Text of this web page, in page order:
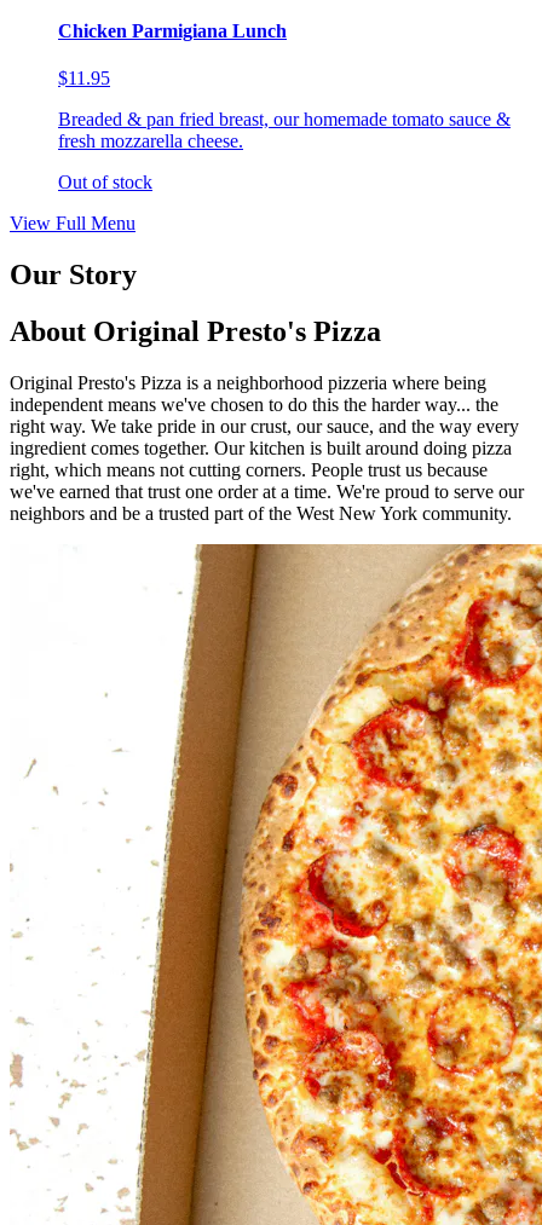
Chicken Parmigiana Lunch
$11.95
Breaded & pan fried breast, our homemade tomato sauce &
fresh mozzarella cheese.
Out of stock
View Full Menu
Our Story
About Original Presto's Pizza
Original Presto's Pizza is a neighborhood pizzeria where being
independent means we've chosen to do this the harder way... the
right way. We take pride in our crust, our sauce, and the way every
ingredient comes together. Our kitchen is built around doing pizza
right, which means not cutting corners. People trust us because
we've earned that trust one order at a time. We're proud to serve our
neighbors and be a trusted part of the West New York community.